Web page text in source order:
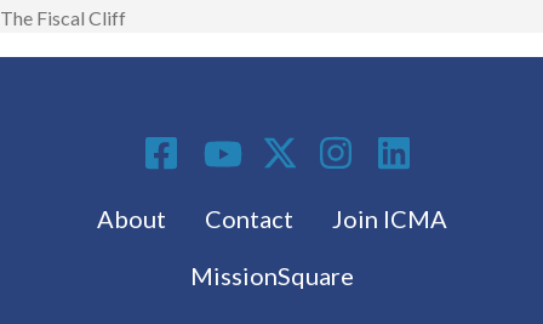
The Fiscal Cliff
Footer menu
About Contact
Join ICMA
MissionSquare
Social Media